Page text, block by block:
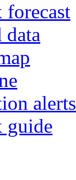
data
alerts
guide